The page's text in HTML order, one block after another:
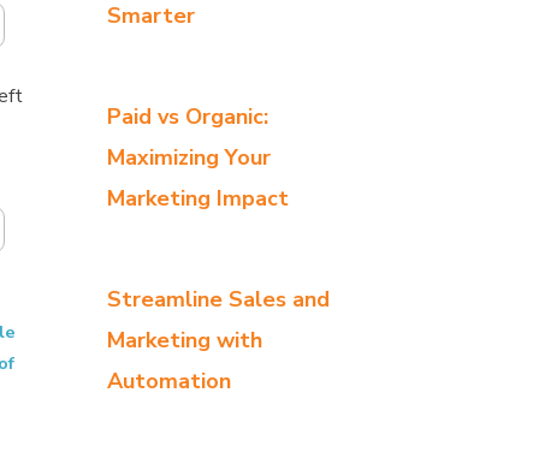
Smarter
Paid vs Organic:
Maximizing Your
Marketing Impact
Streamline Sales and
Marketing with
Automation